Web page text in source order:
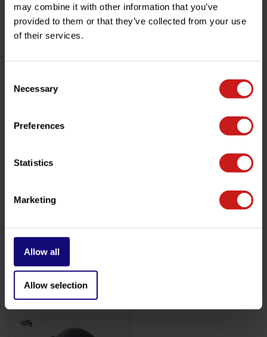
may combine it with other information that you’ve
provided to them or that they’ve collected from your use
of their services.
Selection
Necessary
Preferences
Statistics
Marketing
Allow all
Allow selection
Do you have any questions about this product?
Need help with your order? Don't hesitate to contact our
customer service team at
€9,50